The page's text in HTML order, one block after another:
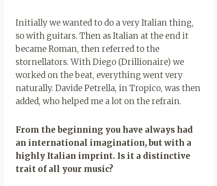
Initially we wanted to do a very Italian thing,
so with guitars. Then as Italian at the end it
became Roman, then referred to the
stornellators. With Diego (Drillionaire) we
worked on the beat, everything went very
naturally. Davide Petrella, in Tropico, was then
added, who helped me a lot on the refrain.
From the beginning you have always had
an international imagination, but with a
highly Italian imprint. Is it a distinctive
trait of all your music?